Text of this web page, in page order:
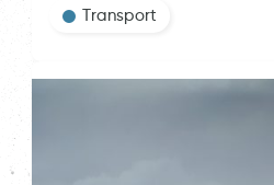
Transport